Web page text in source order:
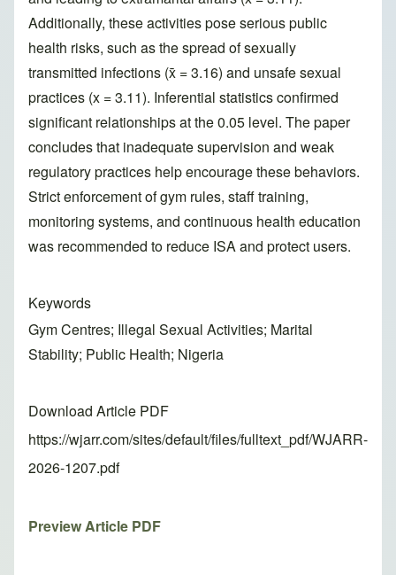
Additionally, these activities pose serious public
health risks, such as the spread of sexually
transmitted infections (x̄ = 3.16) and unsafe sexual
practices (x = 3.11). Inferential statistics confirmed
significant relationships at the 0.05 level. The paper
concludes that inadequate supervision and weak
regulatory practices help encourage these behaviors.
Strict enforcement of gym rules, staff training,
monitoring systems, and continuous health education
was recommended to reduce ISA and protect users.
Keywords
Gym Centres; Illegal Sexual Activities; Marital
Stability; Public Health; Nigeria
Download Article PDF
https://wjarr.com/sites/default/files/fulltext_pdf/WJARR-
2026-1207.pdf
Preview Article PDF